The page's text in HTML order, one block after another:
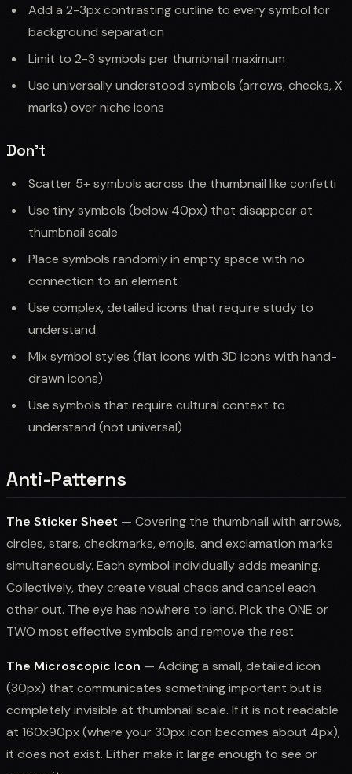
Add a 2-3px contrasting outline to every symbol for
background separation
Limit to 2-3 symbols per thumbnail maximum
Use universally understood symbols (arrows, checks, X
marks) over niche icons
Don't
Scatter 5+ symbols across the thumbnail like confetti
Use tiny symbols (below 40px) that disappear at
thumbnail scale
Place symbols randomly in empty space with no
connection to an element
Use complex, detailed icons that require study to
understand
Mix symbol styles (flat icons with 3D icons with hand-
drawn icons)
Use symbols that require cultural context to
understand (not universal)
Anti-Patterns
The Sticker Sheet — Covering the thumbnail with arrows,
circles, stars, checkmarks, emojis, and exclamation marks
simultaneously. Each symbol individually adds meaning.
Collectively, they create visual chaos and cancel each
other out. The eye has nowhere to land. Pick the ONE or
TWO most effective symbols and remove the rest.
The Microscopic Icon — Adding a small, detailed icon
(30px) that communicates something important but is
completely invisible at thumbnail scale. If it is not readable
at 160x90px (where your 30px icon becomes about 4px),
it does not exist. Either make it large enough to see or